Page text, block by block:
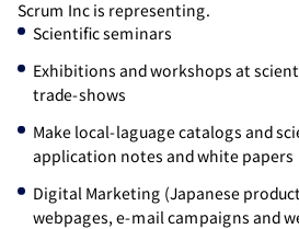
Scrum Inc is representing.
Scientific seminars
Exhibitions and workshops at
trade-shows
Make local-laguage catalogs and
application notes and white papers
Digital Marketing (Japanese
webpages, e-mail campaigns and